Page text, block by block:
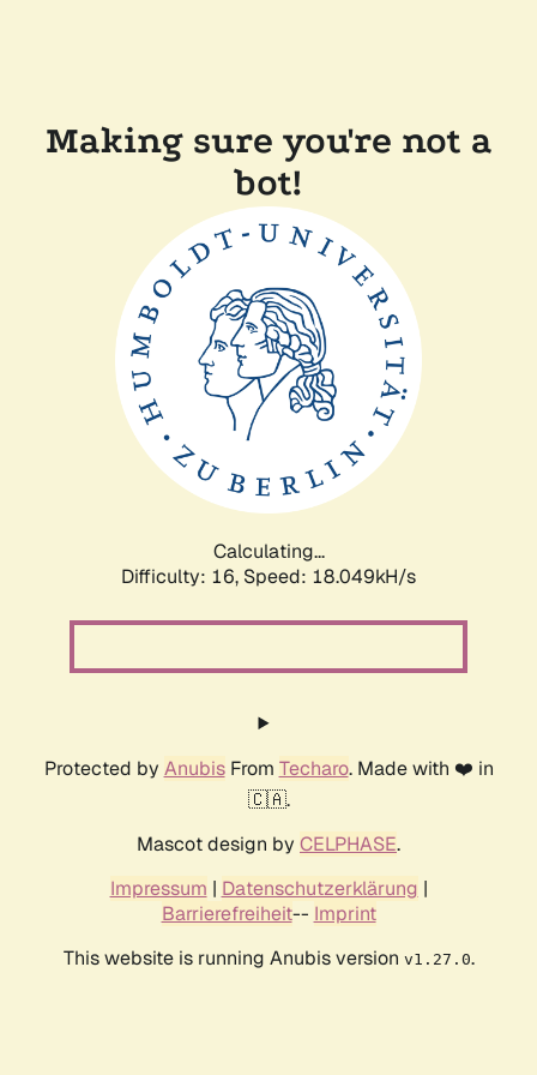
Making sure you're not a
bot!
Calculating...
Difficulty: 16, Speed: 18.049kH/s
Protected by AnubisFrom Techaro. Made with ❤️ in
🇨🇦.
Mascot design by CELPHASE.
Impressum | Datenschutzerklärung |
Barrierefreiheit-- Imprint
This website is running Anubis version v1.27.0.